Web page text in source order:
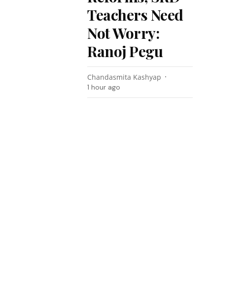
Teachers Need
Not Worry:
Ranoj Pegu
Chandasmita Kashyap
1 hour ago